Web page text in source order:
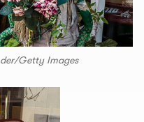
Getty Images